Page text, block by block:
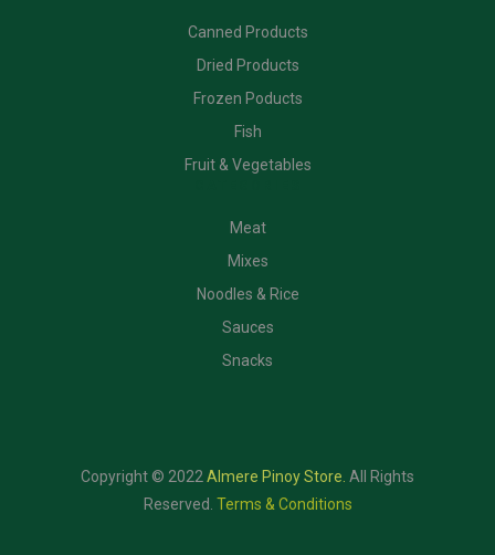
Canned Products
Dried Products
Frozen Poducts
Fish
Fruit & Vegetables
Meat
Mixes
Noodles & Rice
Sauces
Snacks
Copyright © 2022Almere Pinoy Store. All Rights
Reserved. Terms & Conditions